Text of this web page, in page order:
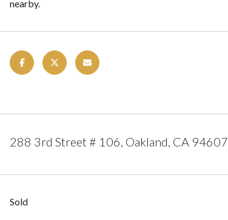
nearby.
288 3rd Street # 106, Oakland, CA 94607
Sold